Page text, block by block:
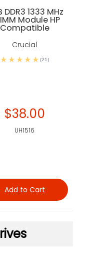
DDR3 1333 MHz
Module HP
Compatible
Crucial
(21)
$38.00
UH1516
Add to Cart